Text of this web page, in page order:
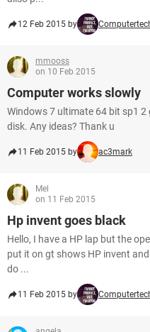
12 Feb 2015 by
mmooss
on 10 Feb 2015
Computer works slowly
Windows 7 ultimate 64 bit sp1
disk. Any ideas? Thank u
11 Feb 2015 by ac3mark
Mel
on 11 Feb 2015
Hp invent goes black
Hello, I have a HP lap but the
put it on gt shows HP invent
do ...
11 Feb 2015 by